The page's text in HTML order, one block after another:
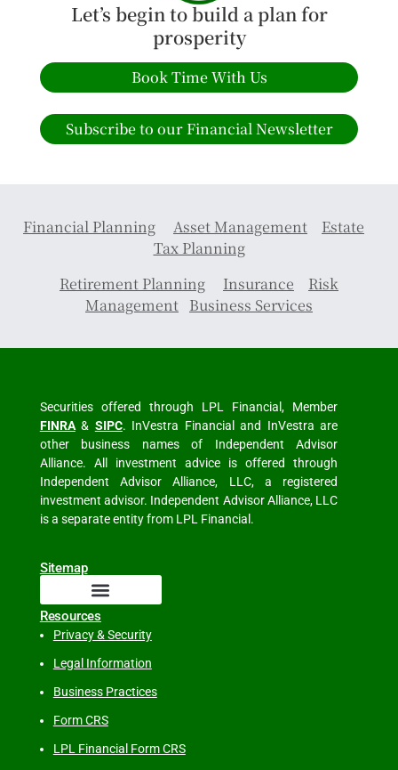
Let’s begin to build a plan for
prosperity
Book Time With Us
Subscribe to our Financial Newsletter
Financial Planning Asset Management
Estate
Tax Planning
Retirement Planning
Insurance
Risk
Management Business Services
Securities offered through LPL Financial, Member
FINRA& SIPC. InVestra Financial and InVestra are
other business names of Independent Advisor
Alliance. All investment advice is offered through
Independent Advisor Alliance, LLC, a registered
investment advisor. Independent Advisor Alliance, LLC
is a separate entity from LPL Financial.
Sitemap
Resources
Privacy & Security
Legal Information
Business Practices
Form CRS
LPL Financial Form CRS